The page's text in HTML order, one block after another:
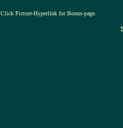
Click Picture-Hyperlink for Bonus-page.